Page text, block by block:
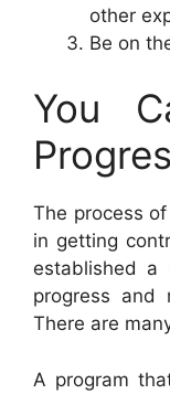
other
Be on
You
The process
in getting
established
progress
There are
A program